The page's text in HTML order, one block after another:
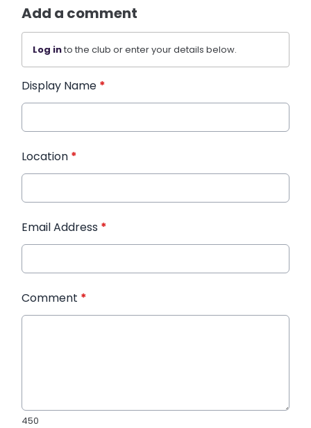
Add a comment
Log into the club or enter your details below.
Display Name *
Location *
Email Address *
Comment *
450